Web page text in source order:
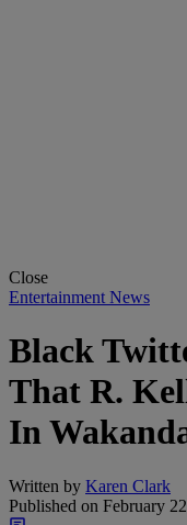
Close
Entertainment News
Black
That R.
In
Written by Karen Clark
Published on February